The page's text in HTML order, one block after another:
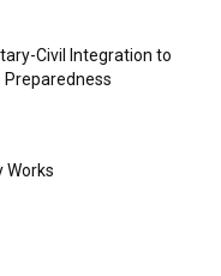
Civil Integration to
Works